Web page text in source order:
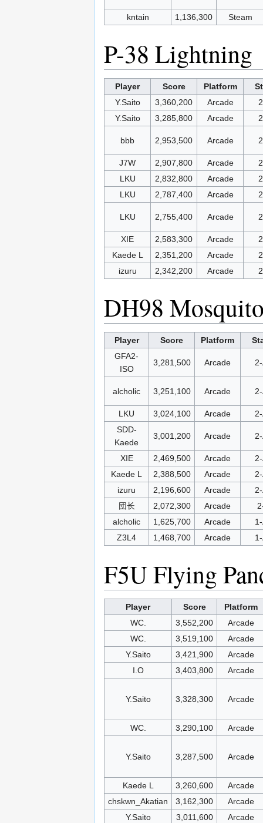
kntain 1,136,300 Steam
P-38 Lightning
Player Score Platform
Y.Saito
3,360,200 Arcade
Y.Saito
3,285,800 Arcade
bbb 2,953,500 Arcade
J7W 2,907,800 Arcade
LKU
2,832,800 Arcade
LKU
2,787,400 Arcade
LKU 2,755,400 Arcade
XIE 2,583,300 Arcade
Kaede L
2,351,200 Arcade
izuru
2,342,200 Arcade
DH98
Player Score Platform
GFA2-
ISO
3,281,500 Arcade
alcholic 3,251,100 Arcade
LKU 3,024,100 Arcade
SDD-
Kaede
3,001,200 Arcade
XIE 2,469,500 Arcade
Kaede L
2,388,500 Arcade
izuru
2,196,600 Arcade
団长
2,072,300 Arcade
alcholic
1,625,700 Arcade
Z3L4
1,468,700 Arcade
F5U Flying
Player Score
Platform
WC.
3,552,200
Arcade
WC.
3,519,100
Arcade
Y.Saito
3,421,900
Arcade
I.O
3,403,800 Arcade
Y.Saito 3,328,300 Arcade
WC. 3,290,100 Arcade
Y.Saito 3,287,500 Arcade
Kaede L 3,260,600
Arcade
chskwn_Akatian
3,162,300
Arcade
Y.Saito
3,011,600 Arcade